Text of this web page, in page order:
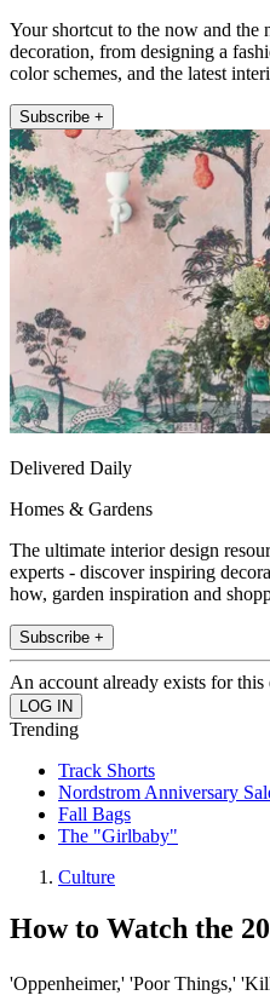
Your shortcut to the now and the
decoration, from designing a
color schemes, and the latest
Subscribe +
Delivered Daily
Homes & Gardens
The ultimate interior design
experts - discover inspiring
how, garden inspiration and
Subscribe +
An account already exists for this
Trending
Track Shorts
Nordstrom Anniversary
Fall Bags
The "Girlbaby"
Culture
How to Watch the
'Oppenheimer,' 'Poor Things,'